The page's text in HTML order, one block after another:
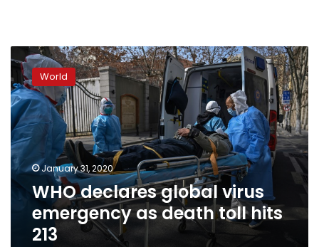
WHO
declares
global
virus
emergency
as
death
toll
hits
213
World
January 31, 2020
WHO declares global virus
emergency as death toll hits
213